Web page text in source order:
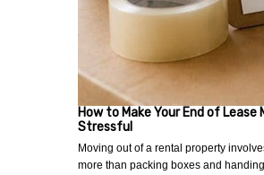
How to Make Your End of Lease
Stressful
Moving out of a rental property
more than packing boxes and